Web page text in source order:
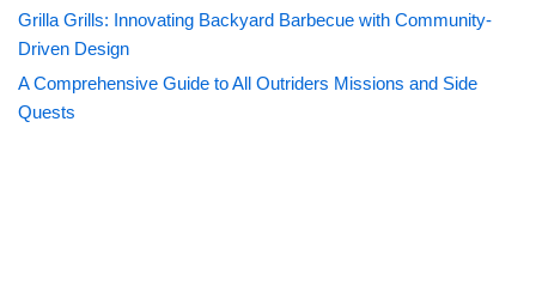
Grilla Grills: Innovating Backyard Barbecue with Community-
Driven Design
A Comprehensive Guide to All Outriders Missions and Side
Quests